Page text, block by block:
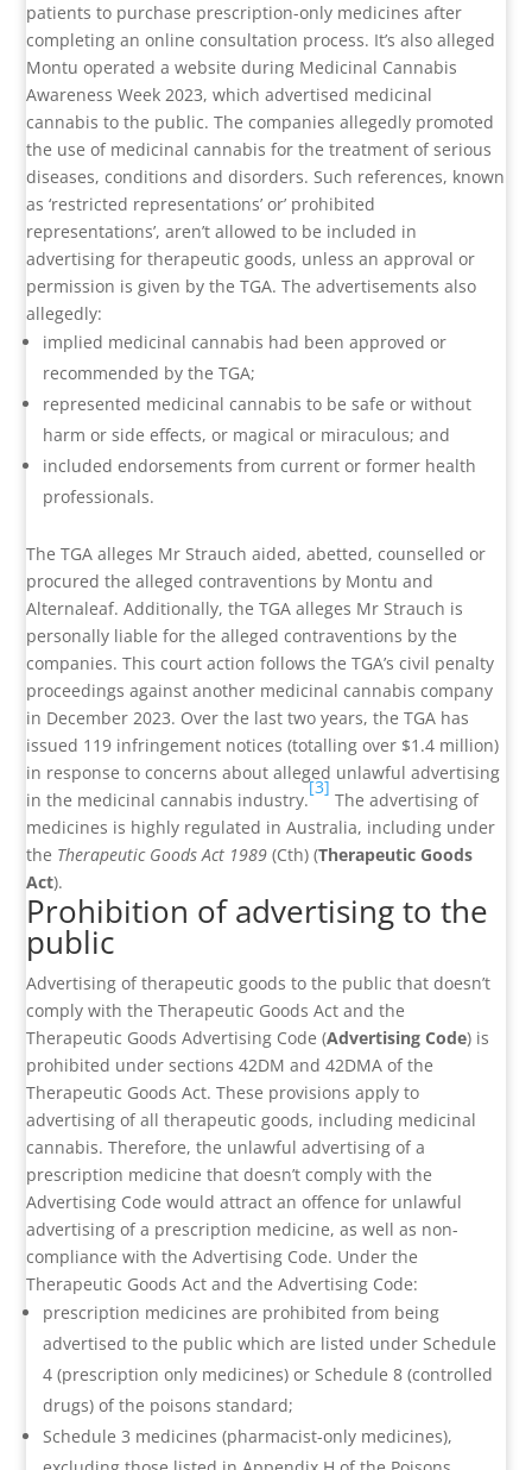
patients to purchase prescription-only medicines after
completing an online consultation process. It’s also alleged
Montu operated a website during Medicinal Cannabis
Awareness Week 2023, which advertised medicinal
cannabis to the public. The companies allegedly promoted
the use of medicinal cannabis for the treatment of serious
diseases, conditions and disorders. Such references, known
as ‘restricted representations’ or’ prohibited
representations’, aren’t allowed to be included in
advertising for therapeutic goods, unless an approval or
permission is given by the TGA. The advertisements also
allegedly:
implied medicinal cannabis had been approved or
recommended by the TGA;
represented medicinal cannabis to be safe or without
harm or side effects, or magical or miraculous; and
included endorsements from current or former health
professionals.
The TGA alleges Mr Strauch aided, abetted, counselled or
procured the alleged contraventions by Montu and
Alternaleaf. Additionally, the TGA alleges Mr Strauch is
personally liable for the alleged contraventions by the
companies. This court action follows the TGA’s civil penalty
proceedings against another medicinal cannabis company
in December 2023. Over the last two years, the TGA has
issued 119 infringement notices (totalling over $1.4 million)
in response to concerns about alleged unlawful advertising
in the medicinal cannabis industry.
[3]
The advertising of
medicines is highly regulated in Australia, including under
the Therapeutic Goods Act 1989 (Cth) (Therapeutic Goods
Act).
Prohibition of advertising to the
public
Advertising of therapeutic goods to the public that doesn’t
comply with the Therapeutic Goods Act and the
Therapeutic Goods Advertising Code (Advertising Code) is
prohibited under sections 42DM and 42DMA of the
Therapeutic Goods Act. These provisions apply to
advertising of all therapeutic goods, including medicinal
cannabis. Therefore, the unlawful advertising of a
prescription medicine that doesn’t comply with the
Advertising Code would attract an offence for unlawful
advertising of a prescription medicine, as well as non-
compliance with the Advertising Code. Under the
Therapeutic Goods Act and the Advertising Code:
prescription medicines are prohibited from being
advertised to the public which are listed under Schedule
4 (prescription only medicines) or Schedule 8 (controlled
drugs) of the poisons standard;
Schedule 3 medicines (pharmacist-only medicines),